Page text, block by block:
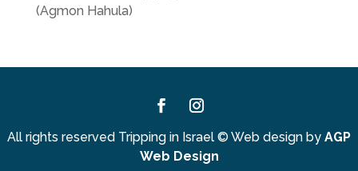
(Agmon Hahula)
All rights reserved Tripping in Israel © Web design by AGP
Web Design